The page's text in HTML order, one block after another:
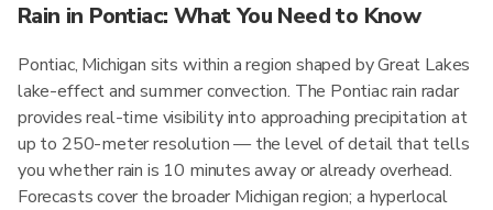
Rain in Pontiac: What You Need to Know
Pontiac, Michigan sits within a region shaped by Great Lakes
lake-effect and summer convection. The Pontiac rain radar
provides real-time visibility into approaching precipitation at
up to 250-meter resolution — the level of detail that tells
you whether rain is 10 minutes away or already overhead.
Forecasts cover the broader Michigan region; a hyperlocal